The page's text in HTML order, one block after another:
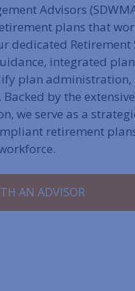
Advisors
plans that
dedicated Retirement
integrated plan
plan administration,
by the
we serve as a
retirement
AN ADVISOR